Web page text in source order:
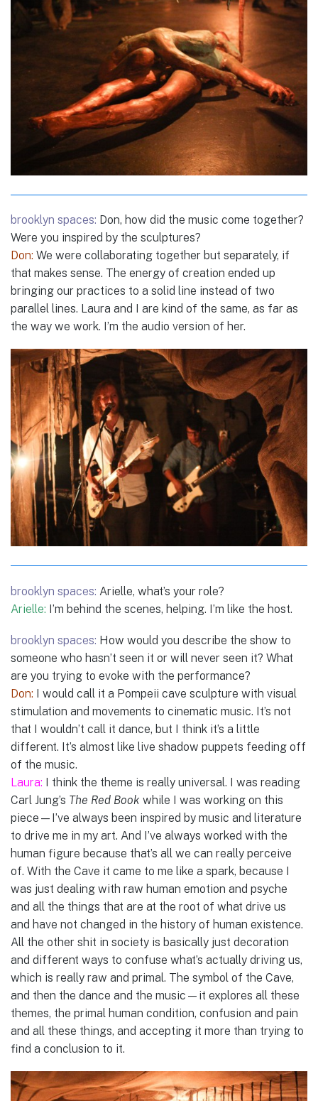
brooklyn spaces: Don, how did the music come together?
Were you inspired by the sculptures?
Don: We were collaborating together but separately, if
that makes sense. The energy of creation ended up
bringing our practices to a solid line instead of two
parallel lines. Laura and I are kind of the same, as far as
the way we work. I’m the audio version of her.
brooklyn spaces: Arielle, what’s your role?
Arielle: I’m behind the scenes, helping. I’m like the host.
brooklyn spaces: How would you describe the show to
someone who hasn’t seen it or will never seen it? What
are you trying to evoke with the performance?
Don: I would call it a Pompeii cave sculpture with visual
stimulation and movements to cinematic music. It’s not
that I wouldn’t call it dance, but I think it’s a little
different. It’s almost like live shadow puppets feeding off
of the music.
Laura: I think the theme is really universal. I was reading
Carl Jung’s The Red Book while I was working on this
piece—I’ve always been inspired by music and literature
to drive me in my art. And I’ve always worked with the
human figure because that’s all we can really perceive
of. With the Cave it came to me like a spark, because I
was just dealing with raw human emotion and psyche
and all the things that are at the root of what drive us
and have not changed in the history of human existence.
All the other shit in society is basically just decoration
and different ways to confuse what’s actually driving us,
which is really raw and primal. The symbol of the Cave,
and then the dance and the music—it explores all these
themes, the primal human condition, confusion and pain
and all these things, and accepting it more than trying to
find a conclusion to it.